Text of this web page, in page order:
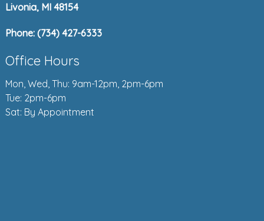
Livonia, MI 48154
Phone: (734) 427-6333
Office Hours
Mon, Wed, Thu: 9am-12pm, 2pm-6pm
Tue: 2pm-6pm
Sat: By Appointment